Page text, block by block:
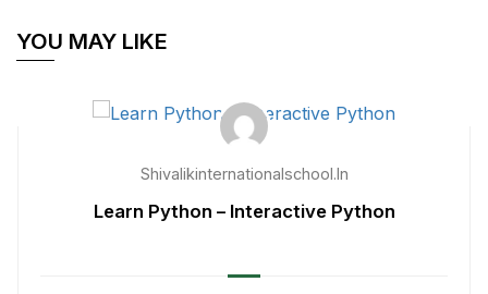
YOU MAY LIKE
Shivalikinternationalschool.in
Learn Python – Interactive Python